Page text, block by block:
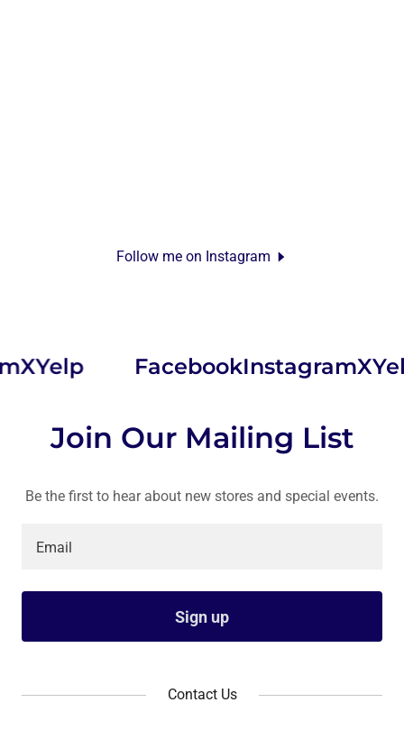
Follow me on Instagram
Yelp FacebookInstagramXYelp
Join Our Mailing List
Be the first to hear about new stores and special events.
Email
Sign up
Contact Us